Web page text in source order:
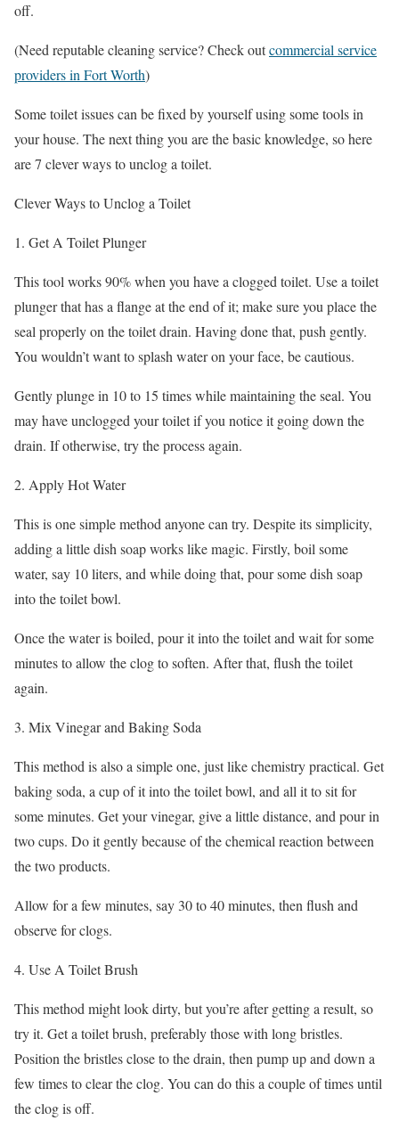
off.
(Need reputable cleaning service? Check outcommercial service
providers in Fort Worth)
Some toilet issues can be fixed by yourself using some tools in
your house. The next thing you are the basic knowledge, so here
are 7 clever ways to unclog a toilet.
Clever Ways to Unclog a Toilet
1. Get A Toilet Plunger
This tool works 90% when you have a clogged toilet. Use a toilet
plunger that has a flange at the end of it; make sure you place the
seal properly on the toilet drain. Having done that, push gently.
You wouldn’t want to splash water on your face, be cautious.
Gently plunge in 10 to 15 times while maintaining the seal. You
may have unclogged your toilet if you notice it going down the
drain. If otherwise, try the process again.
2. Apply Hot Water
This is one simple method anyone can try. Despite its simplicity,
adding a little dish soap works like magic. Firstly, boil some
water, say 10 liters, and while doing that, pour some dish soap
into the toilet bowl.
Once the water is boiled, pour it into the toilet and wait for some
minutes to allow the clog to soften. After that, flush the toilet
again.
3. Mix Vinegar and Baking Soda
This method is also a simple one, just like chemistry practical. Get
baking soda, a cup of it into the toilet bowl, and all it to sit for
some minutes. Get your vinegar, give a little distance, and pour in
two cups. Do it gently because of the chemical reaction between
the two products.
Allow for a few minutes, say 30 to 40 minutes, then flush and
observe for clogs.
4. Use A Toilet Brush
This method might look dirty, but you’re after getting a result, so
try it. Get a toilet brush, preferably those with long bristles.
Position the bristles close to the drain, then pump up and down a
few times to clear the clog. You can do this a couple of times until
the clog is off.